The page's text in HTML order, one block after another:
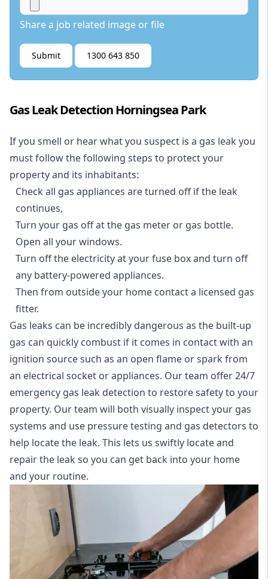
Share a job related image or file
Submit 1300 643 850
Gas Leak Detection Horningsea Park
If you smell or hear what you suspect is a gas leak you
must follow the following steps to protect your
property and its inhabitants:
Check all gas appliances are turned off if the leak
continues,
Turn your gas off at the gas meter or gas bottle.
Open all your windows.
Turn off the electricity at your fuse box and turn off
any battery-powered appliances.
Then from outside your home contact a licensed gas
fitter.
Gas leaks can be incredibly dangerous as the built-up
gas can quickly combust if it comes in contact with an
ignition source such as an open flame or spark from
an electrical socket or appliances. Our team offer24/7
emergency gas leak detection to restore safety to your
property. Our team will both visually inspect your gas
systems and use pressure testing and gas detectors to
help locate the leak. This lets us swiftly locate and
repair the leak so you can get back into your home
and your routine.